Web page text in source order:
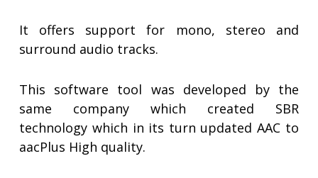
It offers support for mono, stereo and
surround audio tracks.
This software tool was developed by the
same company which created SBR
technology which in its turn updated AAC to
aacPlus High quality.